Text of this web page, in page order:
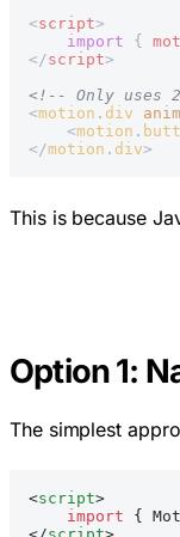
<script>
    import
{
</script>
<!-- Only uses
<motion . div
    <
motion .
</motion . div>
This is because
Option 1:
The simplest
<script>
    import
{